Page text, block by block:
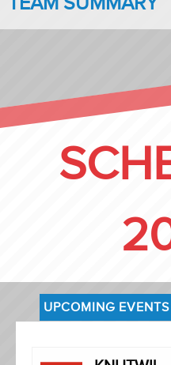
UPCOMING EVENTS